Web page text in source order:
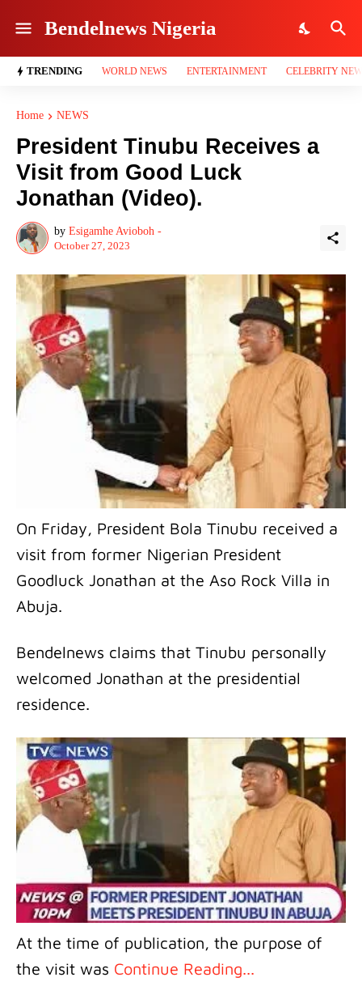
Bendelnews Nigeria
TRENDING WORLD NEWS ENTERTAINMENT CELEBRITY
Home NEWS
President Tinubu Receives a
Visit from Good Luck
Jonathan (Video).
by Esigamhe Avioboh -
October 27, 2023
On Friday, President Bola Tinubu received a
visit from former Nigerian President
Goodluck Jonathan at the Aso Rock Villa in
Abuja.
Bendelnews claims that Tinubu personally
welcomed Jonathan at the presidential
residence.
At the time of publication, the purpose of
the visit was Continue Reading...